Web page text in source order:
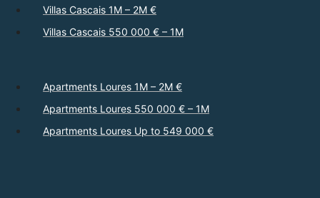
Villas Cascais 1M – 2M €
Villas Cascais 550 000 € – 1M
Apartments Loures 1M – 2M €
Apartments Loures 550 000 € – 1M
Apartments Loures Up to 549 000 €